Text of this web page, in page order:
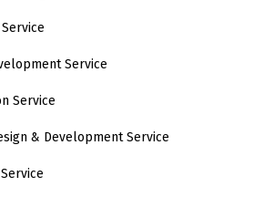
Service
Service
& Development Service